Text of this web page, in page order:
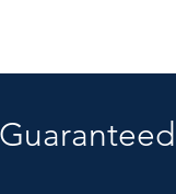
uaranteed